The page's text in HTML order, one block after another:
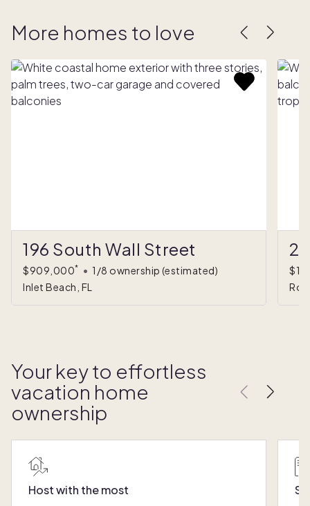
More homes to love
196 South Wall Street
$909,000* • 1/8 ownership (estimated)
Inlet Beach, FL
Your key to effortless
vacation home
ownership
Host with the most